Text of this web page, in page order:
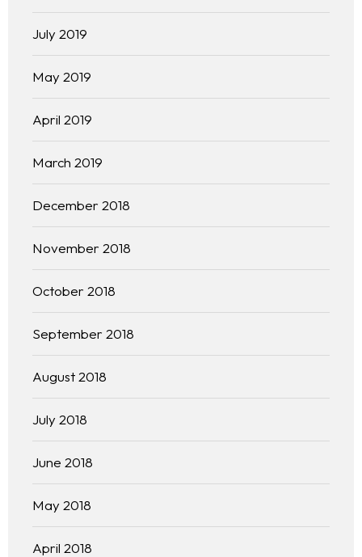
Homepage
About
Our 444 Goals
Practice Areas
Free Initial Consultation
Kinetiq
Team
Blog
July 2019
May 2019
April 2019
March 2019
December 2018
November 2018
October 2018
September 2018
August 2018
July 2018
June 2018
May 2018
April 2018